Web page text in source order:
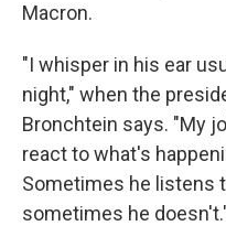
Macron.
"I whisper in his ear
night," when the
Bronchtein says. "My
react to what's
Sometimes he listens
sometimes he